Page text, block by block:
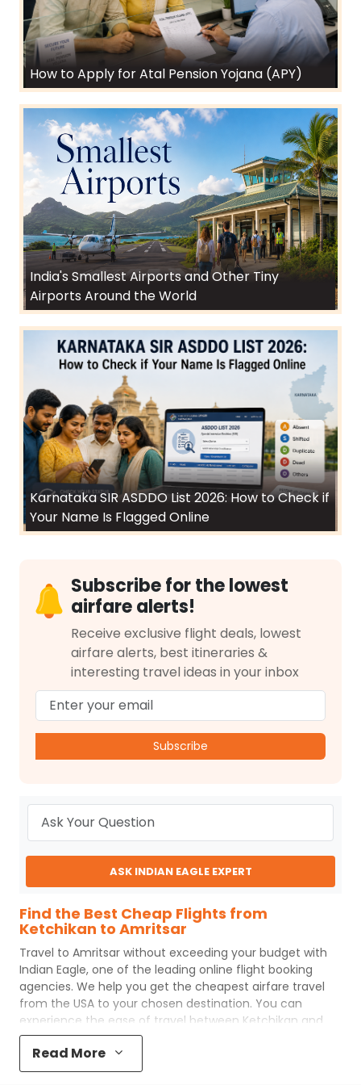
How to Apply for Atal Pension Yojana (APY)
India's Smallest Airports and Other Tiny
Airports Around the World
Karnataka SIR ASDDO List 2026: How to Check if
Your Name Is Flagged Online
Subscribe for the lowest
airfare alerts!
Receive exclusive flight deals, lowest
airfare alerts, best itineraries &
interesting travel ideas in your inbox
Subscribe
ASK INDIAN EAGLE EXPERT
Find the Best Cheap Flights from
Ketchikan to Amritsar
Travel to Amritsar without exceeding your budget with
Indian Eagle, one of the leading online flight booking
agencies. We help you get the cheapest airfare travel
from the USA to your chosen destination. You can
experience the ease of travel between Ketchikan and
AmritsarwithIndian Eagle
process and the best customer care support.
Eaglemakes your trip affordable by providing cheap
Read More